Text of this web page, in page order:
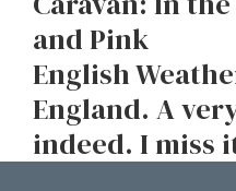
and Pink
English
England. A
indeed. I miss